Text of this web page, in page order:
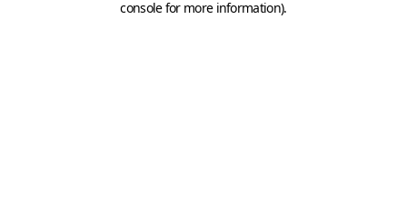
console for more information).